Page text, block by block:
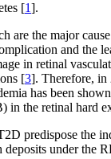
[1].
are the major
and the
in retinal
[3]. Therefore, in
has been
the retinal hard
predispose the
under the